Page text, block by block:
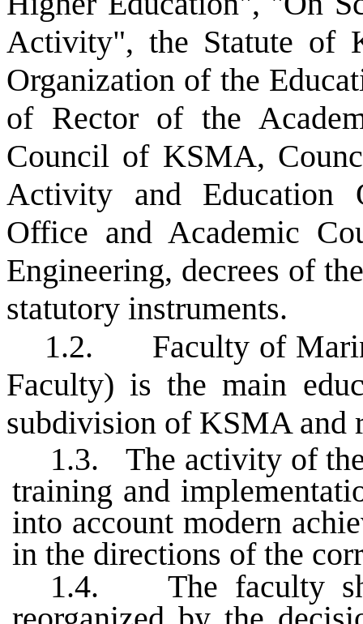
Activity", the Statute of
Organization of the
of Rector of the
Council of KSMA,
Activity and Education
Office and Academic
Engineering, decrees of
statutory instruments.
1.2.
Faculty of
Faculty) is the main
subdivision of KSMA and
1.3.
The activity of
training and
into account modern
in the directions of the
1.4.
The faculty